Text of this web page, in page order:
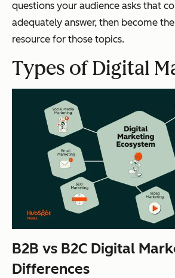
questions your audience asks that
adequately answer, then become
resource for those topics.
Types of Digital
B2B vs B2C Digital
Differences